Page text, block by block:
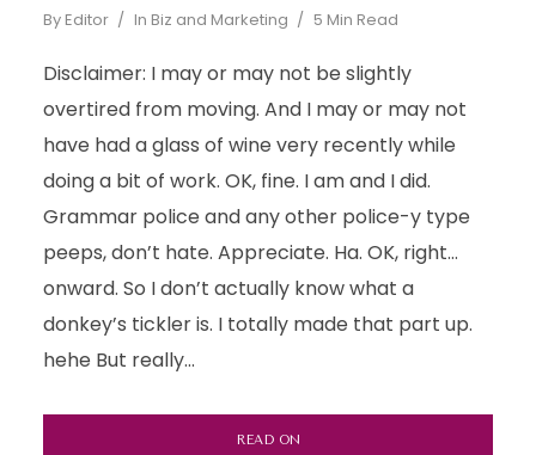
By Editor In Biz and Marketing 5 Min Read
Disclaimer: I may or may not be slightly
overtired from moving. And I may or may not
have had a glass of wine very recently while
doing a bit of work. OK, fine. I am and I did.
Grammar police and any other police-y type
peeps, don’t hate. Appreciate. Ha. OK, right…
onward. So I don’t actually know what a
donkey’s tickler is. I totally made that part up.
hehe But really...
READ ON